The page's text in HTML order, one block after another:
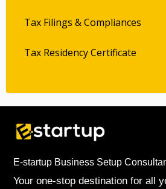
Tax Filings & Compliances
Tax Residency Certificate
E-startup Business Setup
Your one-stop destination for all